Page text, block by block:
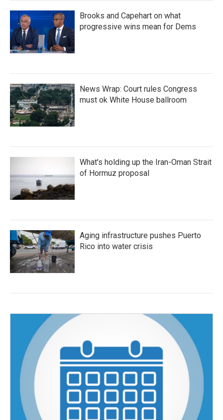
Brooks and Capehart on what
progressive wins mean for Dems
News Wrap: Court rules Congress
must ok White House ballroom
What's holding up the Iran-Oman Strait
of Hormuz proposal
Aging infrastructure pushes Puerto
Rico into water crisis